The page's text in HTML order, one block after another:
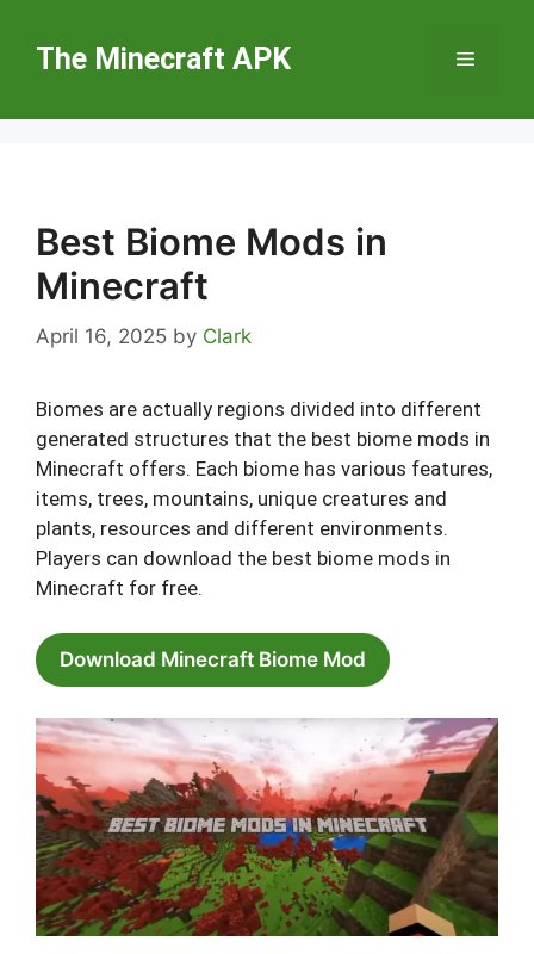
contentThe Minecraft APK Menu
Best Biome Mods in
Minecraft
April 16, 2025 by Clark
Biomes are actually regions divided into different
generated structures that the best biome mods in
Minecraft offers. Each biome has various features,
items, trees, mountains, unique creatures and
plants, resources and different environments.
Players can download the best biome mods in
Minecraft for free.
Download Minecraft Biome Mod